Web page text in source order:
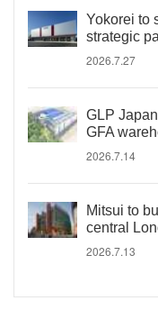
Yokorei to
strategic
2026.7.27
GLP
GFA
2026.7.14
Mitsui to
central
2026.7.13